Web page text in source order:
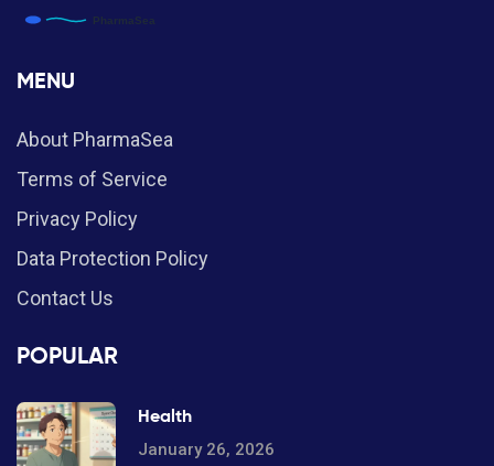
MENU
About PharmaSea
Terms of Service
Privacy Policy
Data Protection Policy
Contact Us
POPULAR
Health
January 26, 2026